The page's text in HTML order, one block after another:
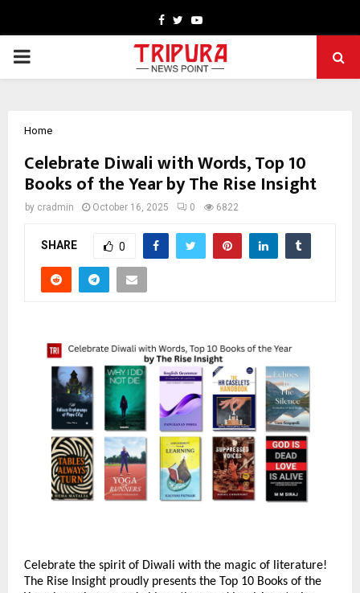
Facebook
TwitterYoutube
PRIMARY
Home
Celebrate Diwali with Words, Top 10
Books of the Year by The Rise Insight
by cradmin October 16, 2025 0 6822
SHARE 0
Celebrate the spirit of Diwali with the magic of literature!
The Rise Insight proudly presents the Top 10 Books of the